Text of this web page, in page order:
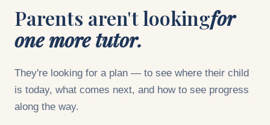
Parents aren't lookingfor
one more tutor.
They're looking for a plan — to see where their child
is today, what comes next, and how to see progress
along the way.